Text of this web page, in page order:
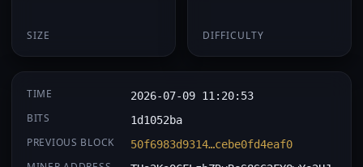
SIZE DIFFICULTY
TIME 2026-07-09 11:20:53
BITS 1d1052ba
PREVIOUS BLOCK 50f6983d9314…cebe0fd4eaf0